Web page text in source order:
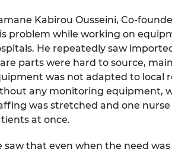
Kabirou Ousseini, Co-
problem while working on
He repeatedly saw
parts were hard to source,
was not adapted to local
any monitoring equipment,
was stretched and one
at once.
saw that even when the need